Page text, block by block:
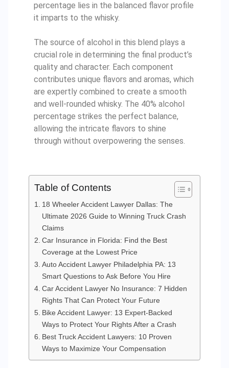
percentage lies in the balanced flavor profile
it imparts to the whisky.
The source of alcohol in this blend plays a
crucial role in determining the final product’s
quality and character. Each component
contributes unique flavors and aromas, which
are expertly combined to create a smooth
and well-rounded whisky. The 40% alcohol
percentage strikes the perfect balance,
allowing the intricate flavors to shine
through without overpowering the senses.
Table of Contents
18 Wheeler Accident Lawyer Dallas: The
Ultimate 2026 Guide to Winning Truck Crash
Claims
Car Insurance in Florida: Find the Best
Coverage at the Lowest Price
Auto Accident Lawyer Philadelphia PA: 13
Smart Questions to Ask Before You Hire
Car Accident Lawyer No Insurance: 7 Hidden
Rights That Can Protect Your Future
Bike Accident Lawyer: 13 Expert-Backed
Ways to Protect Your Rights After a Crash
Best Truck Accident Lawyers: 10 Proven
Ways to Maximize Your Compensation